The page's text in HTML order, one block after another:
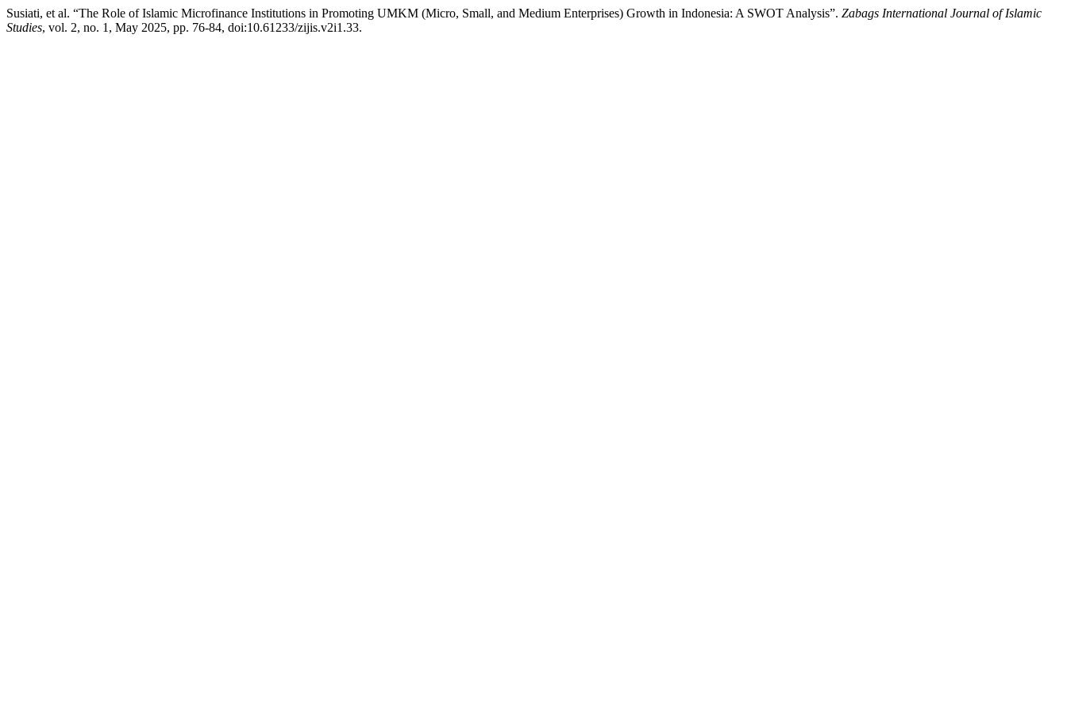
Susiati, et al. “The Role of Islamic Microfinance Institutions in Promoting UMKM (Micro, Small, and Medium Enterprises) Growth in Indonesia: A SWOT Analysis”. Zabags International Journal of Islamic
Studies, vol. 2, no. 1, May 2025, pp. 76-84, doi:10.61233/zijis.v2i1.33.